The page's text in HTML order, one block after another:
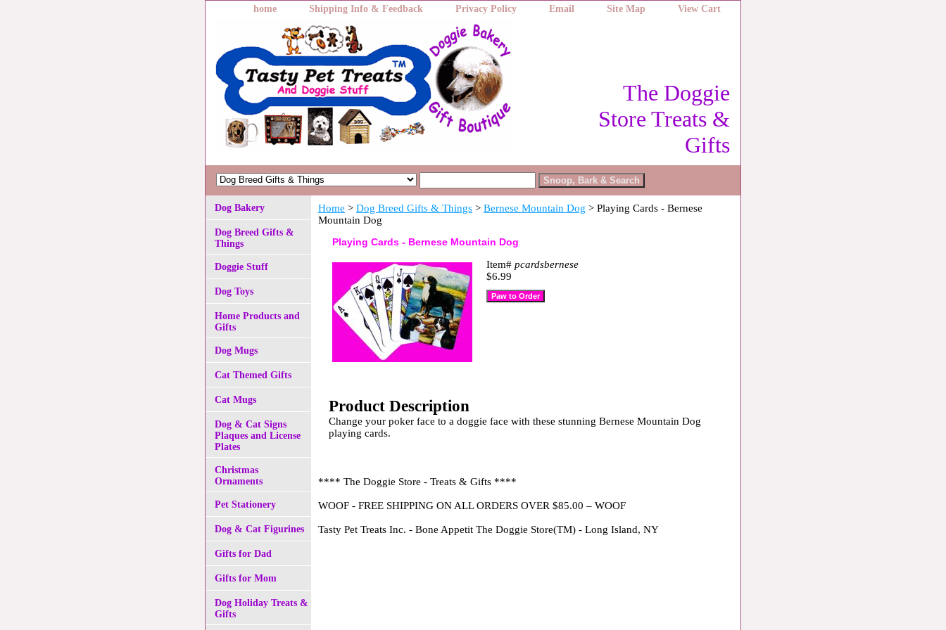
home Shipping Info & Feedback Privacy Policy Email Site Map View Cart
The Doggie
Store Treats &
Gifts
Home > Dog Breed Gifts & Things > Bernese Mountain Dog > Playing Cards - Bernese
Mountain Dog
Playing Cards - Bernese Mountain Dog
Item# pcardsbernese
$6.99
Product Description
Change your poker face to a doggie face with these stunning Bernese Mountain Dog
playing cards.
**** The Doggie Store - Treats & Gifts ****
WOOF - FREE SHIPPING ON ALL ORDERS OVER $85.00 – WOOF
Tasty Pet Treats Inc. - Bone Appetit The Doggie Store(TM) - Long Island, NY
Dog Bakery
Dog Breed Gifts &
Things
Doggie Stuff
Dog Toys
Home Products and
Gifts
Dog Mugs
Cat Themed Gifts
Cat Mugs
Dog & Cat Signs
Plaques and License
Plates
Christmas
Ornaments
Pet Stationery
Dog & Cat Figurines
Gifts for Dad
Gifts for Mom
Dog Holiday Treats &
Gifts